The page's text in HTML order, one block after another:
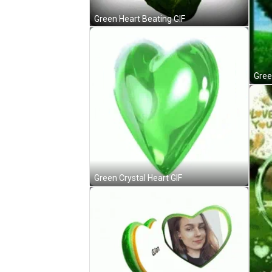
Green Heart Beating GIF
Green Crystal Heart GIF